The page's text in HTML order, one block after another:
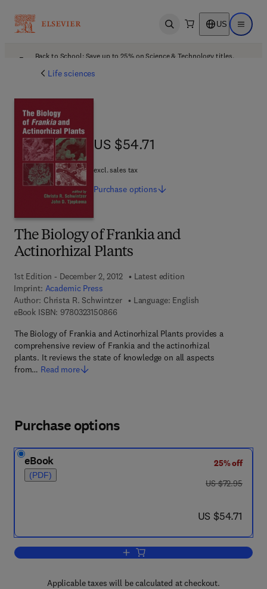
Open search US Open
Back to School: Save up to 25% on Science & Technology titles.
Life sciences
The Biology of Frankia and
Actinorhizal Plants
1st Edition - December 2, 2012
Latest edition
Imprint: Academic Press
Author: Christa R. Schwintzer
Language: English
eBook ISBN: 97803231508669 7 8 - 0 - 3 2 3 - 1 5 0 8 6 - 6
The Biology of Frankia and Actinorhizal Plants provides a
comprehensive review of Frankia and the actinorhizal
plants. It reviews the state of knowledge on all aspects
from… Read more
US $54.71
US $54.71
excl. sales tax
Purchase options
Purchase options
eBook
(PDF)
25% off
was US $72.95
US $72.95
now US $54.71
US $54.71
Add to cart, The Biology of Frankia
Applicable taxes will be calculated at checkout.